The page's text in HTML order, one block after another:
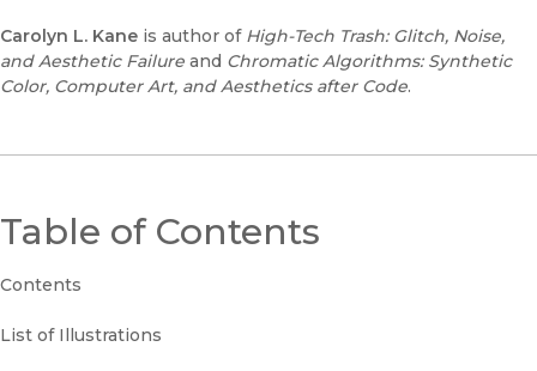
Carolyn L. Kane is author of High-Tech Trash: Glitch, Noise,
and Aesthetic Failure and Chromatic Algorithms: Synthetic
Color, Computer Art, and Aesthetics after Code.
Table of Contents
Contents
List of Illustrations